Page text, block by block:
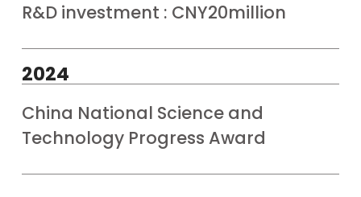
R&D investment : CNY20million
2024
China National Science and
Technology Progress Award